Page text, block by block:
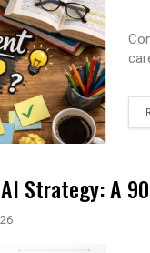
Strategy: A